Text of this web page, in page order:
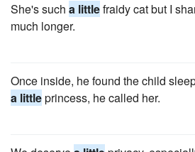
She's such a littlefraidy cat but I
much longer.
Once inside, he found the child
a littleprincess, he called her.